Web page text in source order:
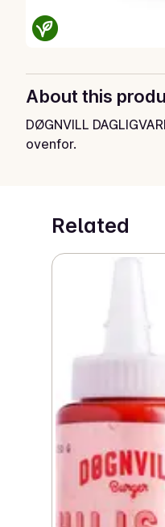
About this
DØGNVILL
ovenfor.
Related